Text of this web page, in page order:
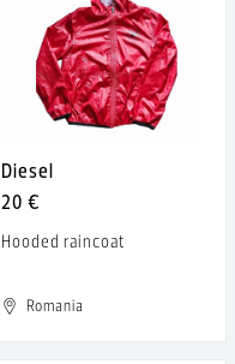
Diesel
20 €
Hooded raincoat
Romania